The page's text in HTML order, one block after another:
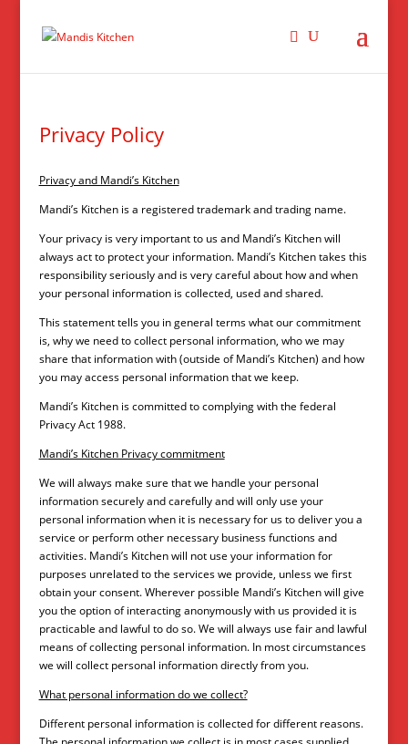
Privacy Policy
Privacy and Mandi’s Kitchen
Mandi’s Kitchen is a registered trademark and trading name.
Your privacy is very important to us and Mandi’s Kitchen will
always act to protect your information. Mandi’s Kitchen takes this
responsibility seriously and is very careful about how and when
your personal information is collected, used and shared.
This statement tells you in general terms what our commitment
is, why we need to collect personal information, who we may
share that information with (outside of Mandi’s Kitchen) and how
you may access personal information that we keep.
Mandi’s Kitchen is committed to complying with the federal
Privacy Act 1988.
Mandi’s Kitchen Privacy commitment
We will always make sure that we handle your personal
information securely and carefully and will only use your
personal information when it is necessary for us to deliver you a
service or perform other necessary business functions and
activities. Mandi’s Kitchen will not use your information for
purposes unrelated to the services we provide, unless we first
obtain your consent. Wherever possible Mandi’s Kitchen will give
you the option of interacting anonymously with us provided it is
practicable and lawful to do so. We will always use fair and lawful
means of collecting personal information. In most circumstances
we will collect personal information directly from you.
What personal information do we collect?
Different personal information is collected for different reasons.